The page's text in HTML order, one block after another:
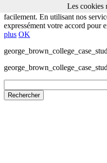
Les cookies nous permettent de
facilement. En utilisant nos
expressément votre accord pour
plus OK
Les cookies